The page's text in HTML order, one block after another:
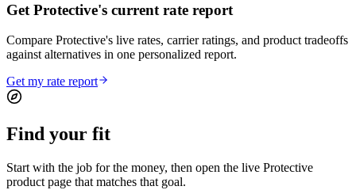
Get Protective's current rate report
Compare Protective's live rates, carrier ratings, and product tradeoffs
against alternatives in one personalized report.
Get my rate report
Find your fit
Start with the job for the money, then open the live Protective
product page that matches that goal.